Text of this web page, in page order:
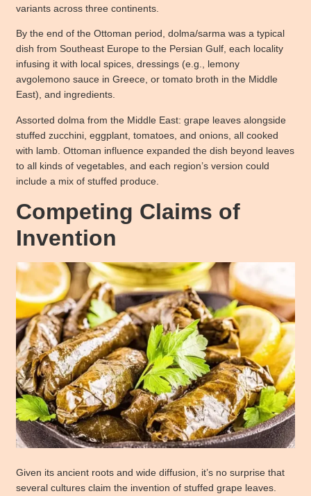
variants across three continents.
By the end of the Ottoman period, dolma/sarma was a typical
dish from Southeast Europe to the Persian Gulf, each locality
infusing it with local spices, dressings (e.g., lemony
avgolemono sauce in Greece, or tomato broth in the Middle
East), and ingredients.
Assorted dolma from the Middle East: grape leaves alongside
stuffed zucchini, eggplant, tomatoes, and onions, all cooked
with lamb. Ottoman influence expanded the dish beyond leaves
to all kinds of vegetables, and each region’s version could
include a mix of stuffed produce.
Competing Claims of
Invention
Given its ancient roots and wide diffusion, it’s no surprise that
several cultures claim the invention of stuffed grape leaves.